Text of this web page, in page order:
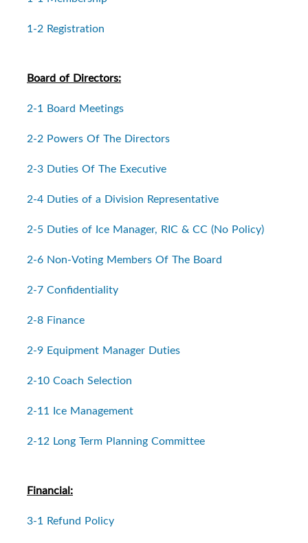
1-2 Registration
Board of Directors:
2-1 Board Meetings
2-2 Powers Of The Directors
2-3 Duties Of The Executive
2-4 Duties of a Division Representative
2-5 Duties of Ice Manager, RIC & CC (No Policy)
2-6 Non-Voting Members Of The Board
2-7 Confidentiality
2-8 Finance
2-9 Equipment Manager Duties
2-10 Coach Selection
2-11 Ice Management
2-12 Long Term Planning Committee
Financial:
3-1 Refund Policy